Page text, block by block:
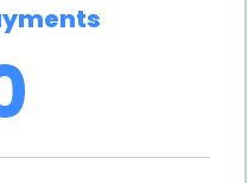
or dental payment
payments,
monthly
to fit your budget.